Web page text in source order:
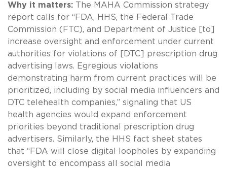
Why it matters: The MAHA Commission strategy
report calls for “FDA, HHS, the Federal Trade
Commission (FTC), and Department of Justice [to]
increase oversight and enforcement under current
authorities for violations of [DTC] prescription drug
advertising laws. Egregious violations
demonstrating harm from current practices will be
prioritized, including by social media influencers and
DTC telehealth companies,” signaling that US
health agencies would expand enforcement
priorities beyond traditional prescription drug
advertisers. Similarly, the HHS fact sheet states
that “FDA will close digital loopholes by expanding
oversight to encompass all social media